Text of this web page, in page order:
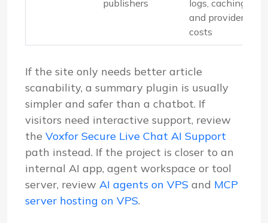
publishers
logs, caching
and provider
costs
If the site only needs better article
scanability, a summary plugin is usually
simpler and safer than a chatbot. If
visitors need interactive support, review
the Voxfor Secure Live Chat AI Support
path instead. If the project is closer to an
internal AI app, agent workspace or tool
server, review AI agents on VPS and MCP
server hosting on VPS.